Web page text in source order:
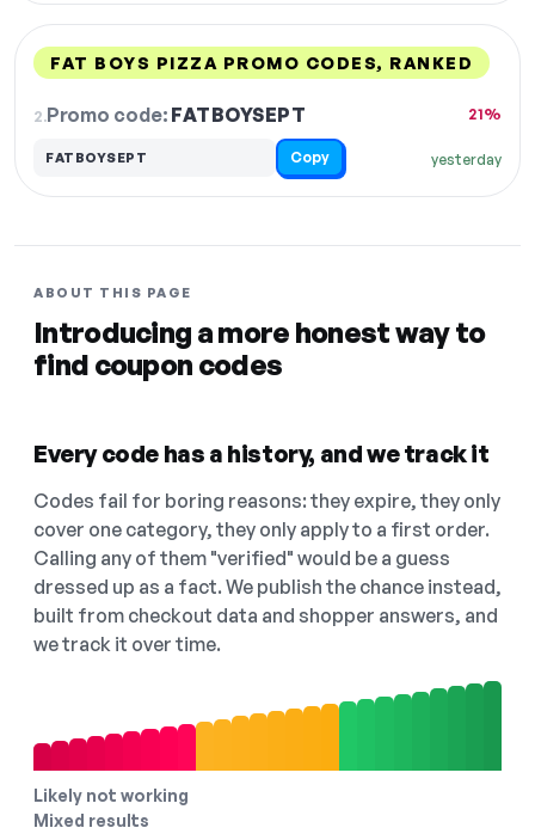
FAT BOYS PIZZA PROMO CODES, RANKED
2.Promo code: FATBOYSEPT
yesterday
21%
FATBOYSEPT Copy
ABOUT THIS PAGE
Introducing a more honest way to
find coupon codes
Every code has a history, and we track it
Codes fail for boring reasons: they expire, they only
cover one category, they only apply to a first order.
Calling any of them "verified" would be a guess
dressed up as a fact. We publish the chance instead,
built from checkout data and shopper answers, and
we track it over time.
Likely not working
Mixed results